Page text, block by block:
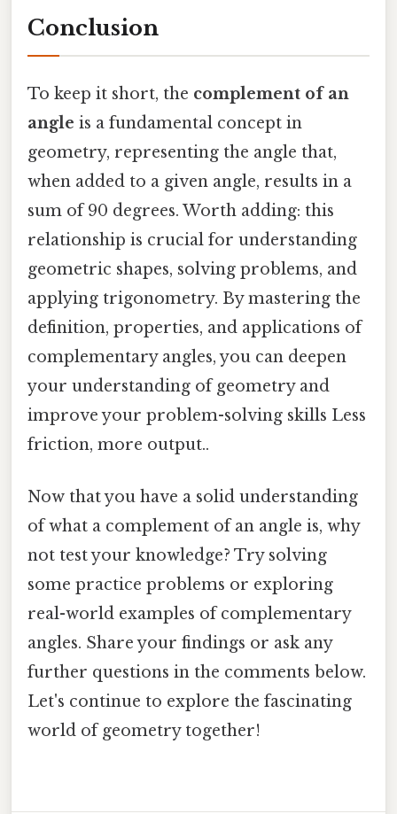
Conclusion
To keep it short, the complement of an
angle is a fundamental concept in
geometry, representing the angle that,
when added to a given angle, results in a
sum of 90 degrees. Worth adding: this
relationship is crucial for understanding
geometric shapes, solving problems, and
applying trigonometry. By mastering the
definition, properties, and applications of
complementary angles, you can deepen
your understanding of geometry and
improve your problem-solving skills Less
friction, more output..
Now that you have a solid understanding
of what a complement of an angle is, why
not test your knowledge? Try solving
some practice problems or exploring
real-world examples of complementary
angles. Share your findings or ask any
further questions in the comments below.
Let's continue to explore the fascinating
world of geometry together!